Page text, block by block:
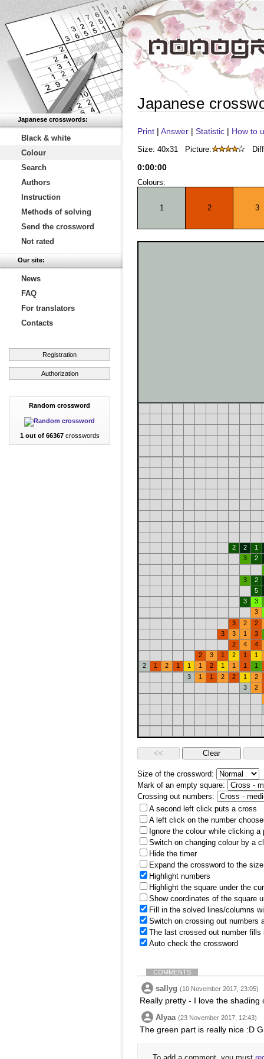
Japanese crosswords:
Black & white
Colour
Search
Authors
Instruction
Methods of solving
Send the crossword
Not rated
Our site:
News
FAQ
For translators
Contacts
Registration
Authorization
Random crossword
1 out of 66367crosswords
Japanese
Print | Answer | Statistic | How to
Size: 40x31 Picture:
0:00:00
Colours:
1 2 3
2 2
1
3
2
3
2
5
3
3
3
3
2
2
3
3 1
3
2
4
4
2
3 1 2 1
1
2
1 2 1 1 1 2 1 1 1
1
3
1 1 2 2 1
2
3
2
Size of the crossword:
Mark of an empty square:
Crossing out numbers:
A second left click puts a cross
A left click on the number
Ignore the colour while clicking a
Switch on changing colour by a
Hide the timer
Expand the crossword to the
Highlight numbers
Highlight the square under the
Show coordinates of the square
Fill in the solved lines/columns
Switch on crossing out numbers
The last crossed out number
Auto check the crossword
COMMENTS
sallyg (10 November 2017, 23:05)
Really pretty - I love the shading
Alyaa (23 November 2017, 12:43)
The green part is really nice :D